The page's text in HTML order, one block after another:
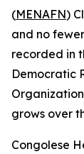
(MENAFN)
and no
recorded in
Democratic
grows over
Congolese